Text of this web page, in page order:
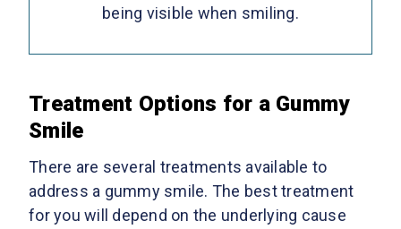
being visible when smiling.
Treatment Options for a Gummy
Smile
There are several treatments available to
address a gummy smile. The best treatment
for you will depend on the underlying cause